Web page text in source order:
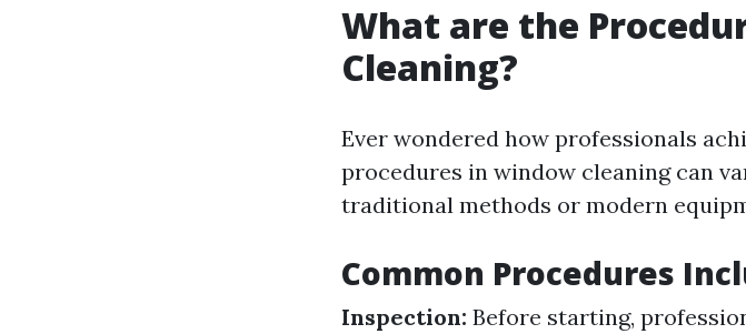
What are the
Cleaning?
Ever wondered how professionals
procedures in window cleaning can
traditional methods or modern
Common Procedures
Inspection: Before starting,